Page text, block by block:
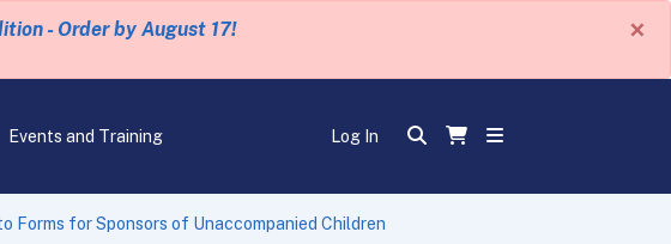
- Order by August 17! ×
Events and Training Log In
Forms for Sponsors of Unaccompanied Children